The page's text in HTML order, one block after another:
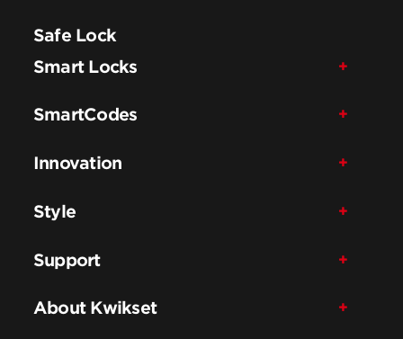
Safe Lock
Smart Locks
SmartCodes
Innovation
Style
Support
About Kwikset